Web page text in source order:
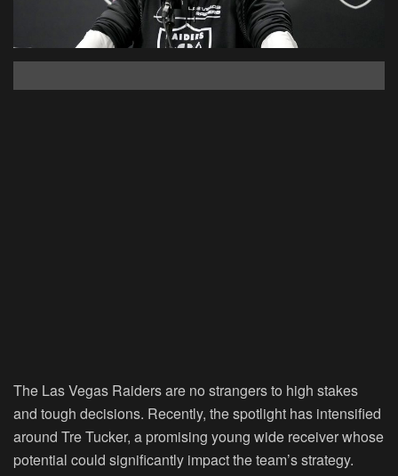
The Las Vegas Raiders are no strangers to high stakes
and tough decisions. Recently, the spotlight has intensified
around Tre Tucker, a promising young wide receiver whose
potential could significantly impact the team’s strategy.